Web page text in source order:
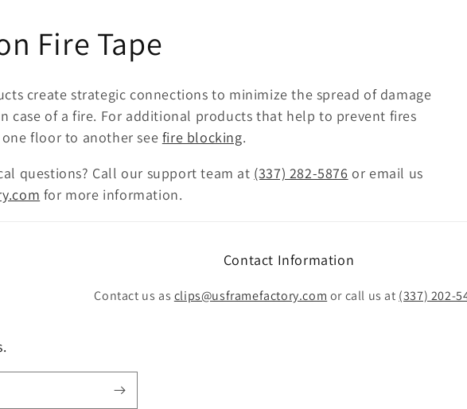
Fire Tape
create strategic connections to minimize the spread of damage
case of a fire. For additional products that help to prevent fires
floor to another see fire blocking.
questions? Call our support team at (337) 282-5876 or email us
for more information.
Contact Information
Contact us as clips@usframefactory.com or call us at (337) 202-